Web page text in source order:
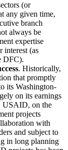
(or
any given time,
branch
always be
expertise
interest (as
DFC).
. Historically,
that promptly
its Washington-
on its earnings
USAID, on the
projects
with
and subject to
in long planning